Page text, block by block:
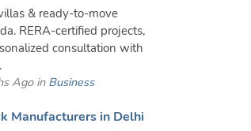
& ready-to-move
RERA-certified projects,
consultation with
Ago inBusiness
Manufacturers in Delhi